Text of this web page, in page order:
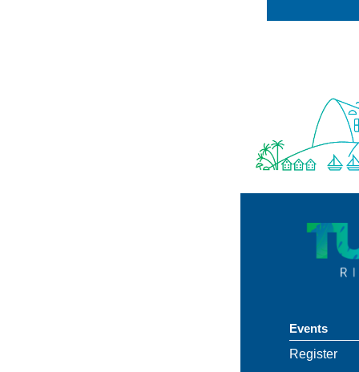
Events
Register